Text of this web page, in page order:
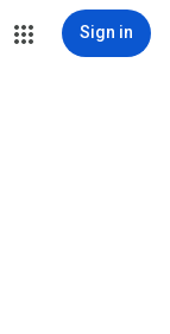
Sign in